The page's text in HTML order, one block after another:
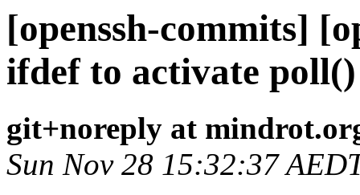
[openssh-commits]
ifdef to activate
git+noreply at
Sun Nov 28 15:32:37